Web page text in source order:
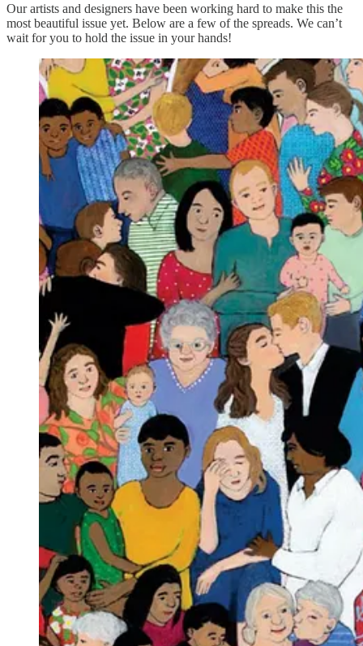
Our artists and designers have been working hard to make this the
most beautiful issue yet. Below are a few of the spreads. We can’t
wait for you to hold the issue in your hands!